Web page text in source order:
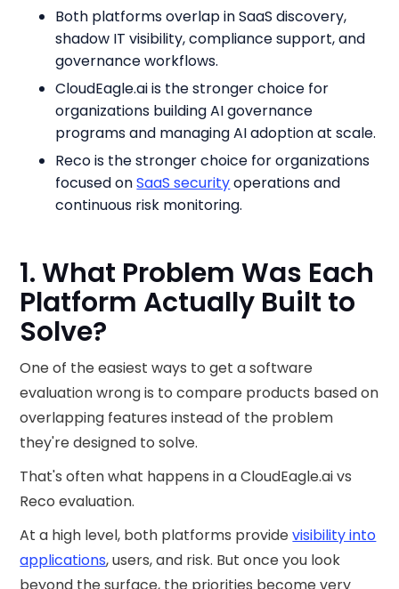
Both platforms overlap in SaaS discovery,
shadow IT visibility, compliance support, and
governance workflows.
CloudEagle.ai is the stronger choice for
organizations building AI governance
programs and managing AI adoption at scale.
Reco is the stronger choice for organizations
focused onSaaS securityoperations and
continuous risk monitoring.
1. What Problem Was Each
Platform Actually Built to
Solve?
One of the easiest ways to get a software
evaluation wrong is to compare products based on
overlapping features instead of the problem
they're designed to solve.
That's often what happens in a CloudEagle.ai vs
Reco evaluation.
At a high level, both platforms providevisibility into
applications, users, and risk. But once you look